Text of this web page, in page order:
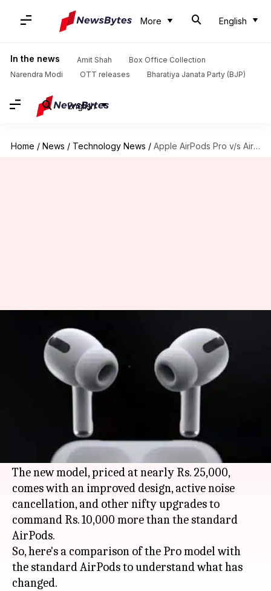
More English
In the news Amit Shah
Box Office Collection
Narendra Modi
OTT releases Bharatiya Janata Party (BJP)
English
Home / News / Technology News / Apple AirPods Pro v/s AirPods: What has changed?
Apple AirPods Pro v/s AirPods:
What has changed?
Mudit Dube Nov 03, 2019 12:54 am
has quietly AirPods Pro
an upgraded version of its popular wireless
earbuds, the AirPods.
The new model, priced at nearly Rs. 25,000,
comes with an improved design, active noise
cancellation, and other nifty upgrades to
command Rs. 10,000 more than the standard
AirPods.
So, here's a comparison of the Pro model with
the standard AirPods to understand what has